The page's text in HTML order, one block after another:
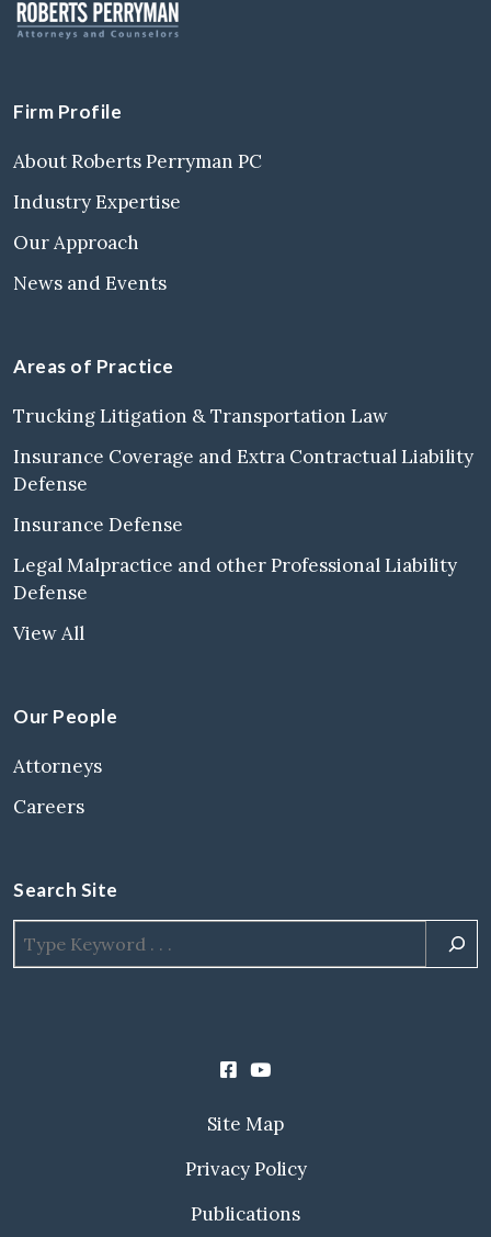
Firm Profile
About Roberts Perryman PC
Industry Expertise
Our Approach
News and Events
Areas of Practice
Trucking Litigation & Transportation Law
Insurance Coverage and Extra Contractual Liability
Defense
Insurance Defense
Legal Malpractice and other Professional Liability
Defense
View All
Our People
Attorneys
Careers
Search Site
Site Map
Privacy Policy
Publications